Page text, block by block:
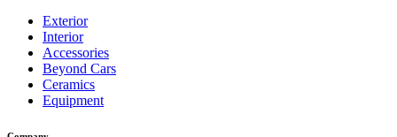
Exterior
Interior
Accessories
Beyond Cars
Ceramics
Equipment